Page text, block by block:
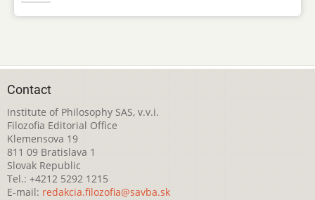
Contact
Institute of Philosophy SAS, v.v.i.
Filozofia Editorial Office
Klemensova 19
811 09 Bratislava 1
Slovak Republic
Tel.: +4212 5292 1215
E-mail: redakcia.filozofia@savba.sk